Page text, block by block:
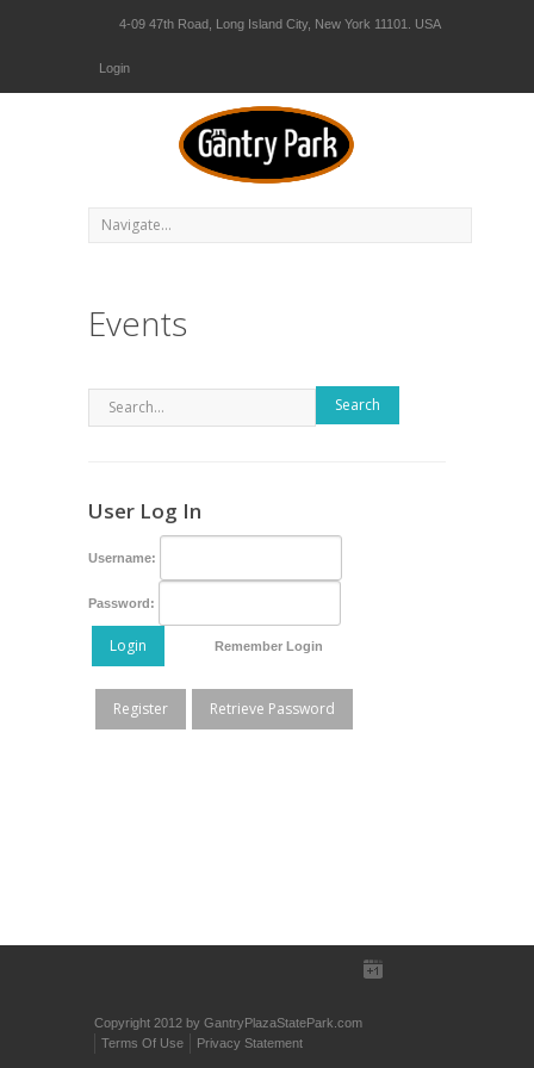
4-09 47th Road, Long Island City, New York 11101. USA
Login
Events
Search
User Log In
Username:
Password:
Login Remember Login
Register Retrieve Password
Copyright 2012 by GantryPlazaStatePark.com
Terms Of Use
Privacy Statement